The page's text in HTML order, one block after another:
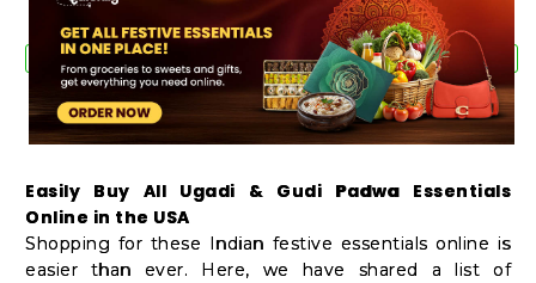
Easily Buy All Ugadi & Gudi Padwa Essentials
Online in the USA
Shopping for these Indian festive essentials online is
easier than ever. Here, we have shared a list of